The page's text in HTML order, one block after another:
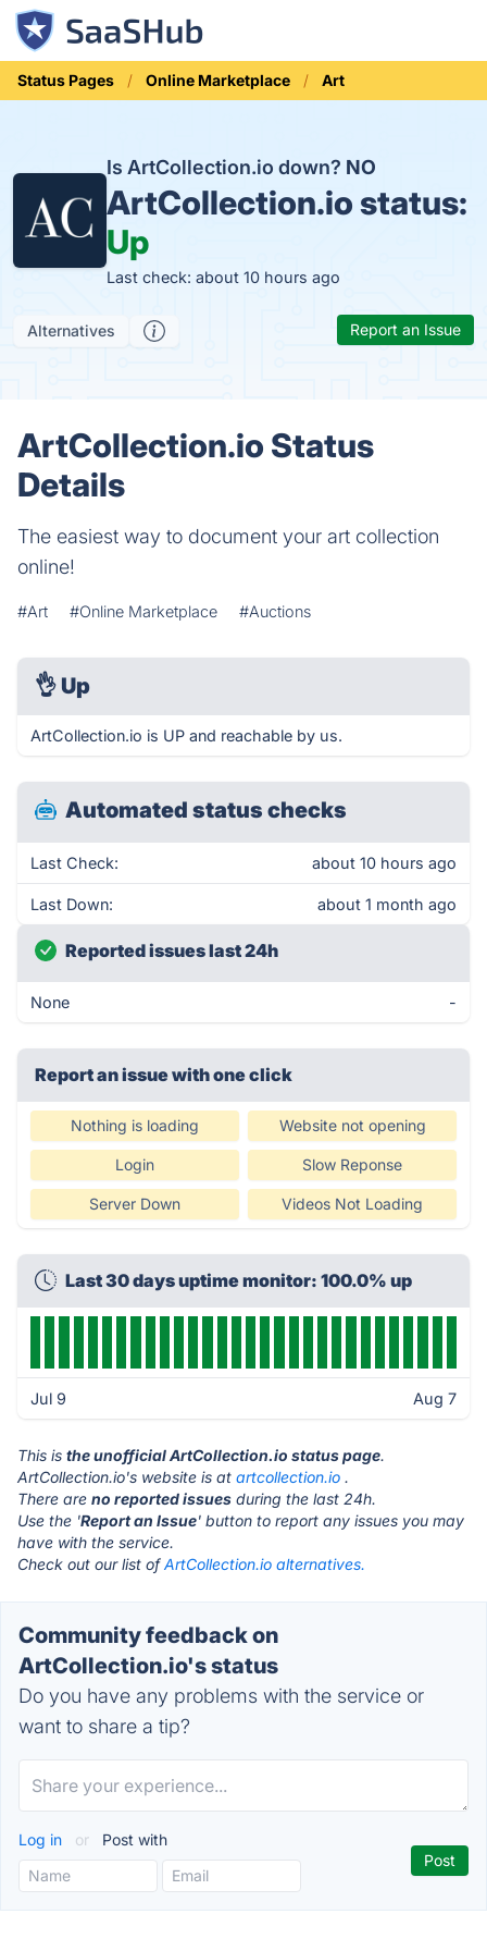
Status Pages Online Marketplace Art
Is ArtCollection.io down? NO
ArtCollection.io status:
Up
Last check: about 10 hours ago
Alternatives Report an Issue
ArtCollection.io Status
Details
The easiest way to document your art collection
online!
#Art #Online Marketplace #Auctions
👌 Up
ArtCollection.io is UP and reachable by us.
Automated status checks
Last Check: about 10 hours ago
Last Down: about 1 month ago
Reported issues last 24h
None -
Report an issue with one click
Nothing is loading Website not opening
Login Slow Reponse
Server Down Videos Not Loading
Last 30 days uptime monitor: 100.0% up
Jul 9 Aug 7
This is the unofficial ArtCollection.io status page.
ArtCollection.io's website is at artcollection.io .
There are no reported issues during the last 24h.
Use the 'Report an Issue' button to report any issues you may
have with the service.
Check out our list ofArtCollection.io alternatives.
Community feedback on
ArtCollection.io's status
Do you have any problems with the service or
want to share a tip?
Log in or Post with